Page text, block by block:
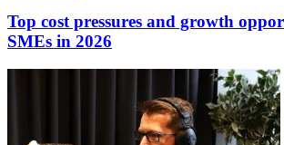
Top cost pressures and growth
SMEs in 2026